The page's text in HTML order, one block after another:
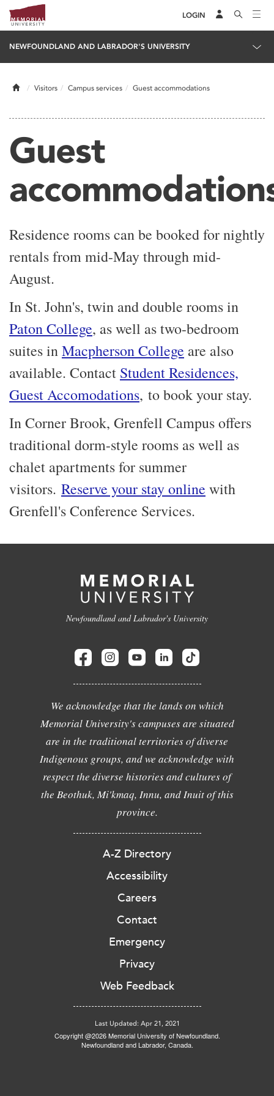
LOGIN
NEWFOUNDLAND AND LABRADOR'S UNIVERSITY
HomeVisitors Campus services Guest accommodations
Guest
Residence rooms can be booked for nightly
rentals from mid-May through mid-
August.
In St. John's, twin and double rooms in
Paton College, as well as two-bedroom
suites inMacpherson College are also
available. Contact Student Residences,
Guest Accomodations, to book your stay.
In Corner Brook, Grenfell Campus offers
traditional dorm-style rooms as well as
chalet apartments for summer
visitors. Reserve your stay online with
Grenfell's Conference Services.
Newfoundland and Labrador's University
We acknowledge that the lands on which
Memorial University's campuses are situated
are in the traditional territories of diverse
Indigenous groups, and we acknowledge with
respect the diverse histories and cultures of
the Beothuk, Mi'kmaq, Innu, and Inuit of this
province.
A-Z Directory
Accessibility
Careers
Contact
Emergency
Privacy
Web Feedback
Last Updated: Apr 21, 2021
Copyright @2026 Memorial University of Newfoundland.
Newfoundland and Labrador, Canada.